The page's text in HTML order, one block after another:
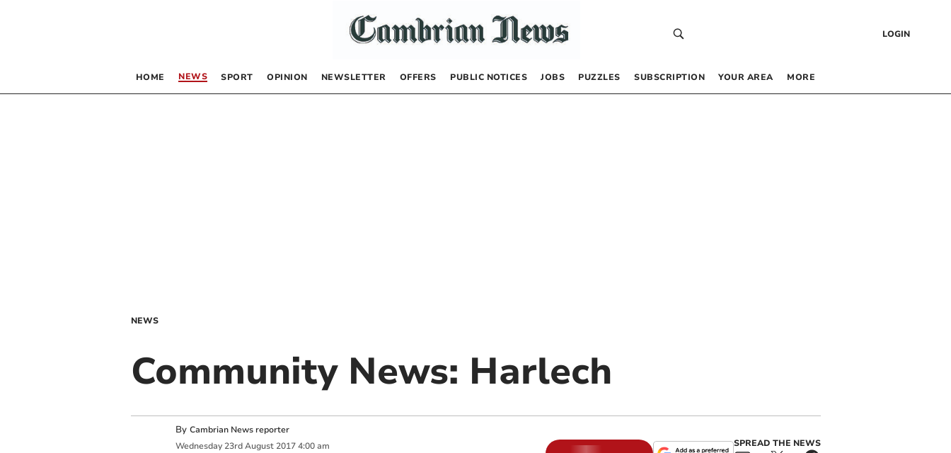
LOGIN
HOME NEWS SPORT OPINION NEWSLETTER OFFERS PUBLIC NOTICES JOBS PUZZLES SUBSCRIPTION YOUR AREA MORE
NEWS
Community News: Harlech
By Cambrian News reporter
Wednesday 23rd August 2017 4:00 am
SPREAD THE NEWS